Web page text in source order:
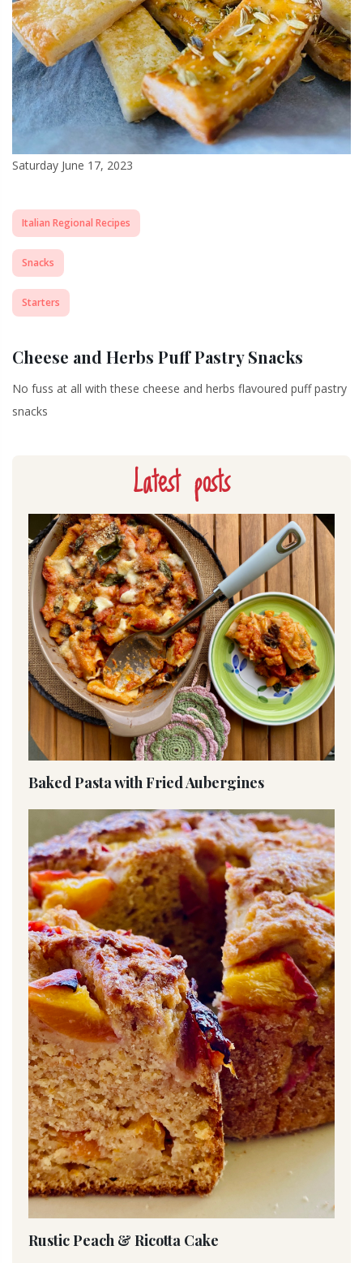
Saturday June 17, 2023
Italian Regional Recipes
Snacks
Starters
Cheese and Herbs Puff Pastry Snacks
No fuss at all with these cheese and herbs flavoured puff pastry
snacks
Latest posts
Baked Pasta with Fried Aubergines
Rustic Peach & Ricotta Cake